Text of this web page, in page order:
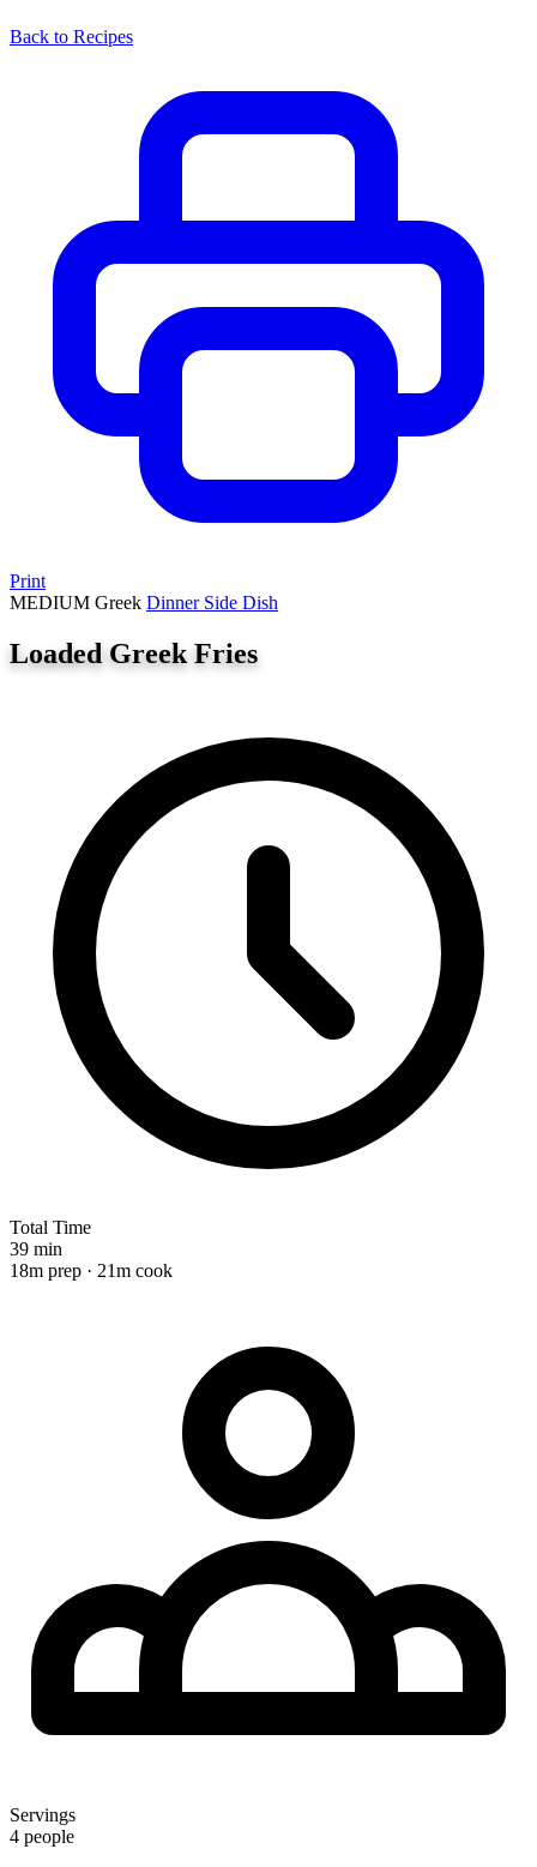
Back to Recipes
Print
MEDIUM Greek Dinner Side Dish
Loaded Greek Fries
Total Time
39 min
18m prep · 21m cook
Servings
4 people